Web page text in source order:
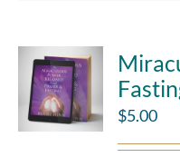
$5.00